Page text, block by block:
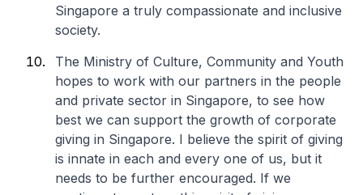
Singapore a truly compassionate and inclusive
society.
The Ministry of Culture, Community and Youth
hopes to work with our partners in the people
and private sector in Singapore, to see how
best we can support the growth of corporate
giving in Singapore. I believe the spirit of giving
is innate in each and every one of us, but it
needs to be further encouraged. If we